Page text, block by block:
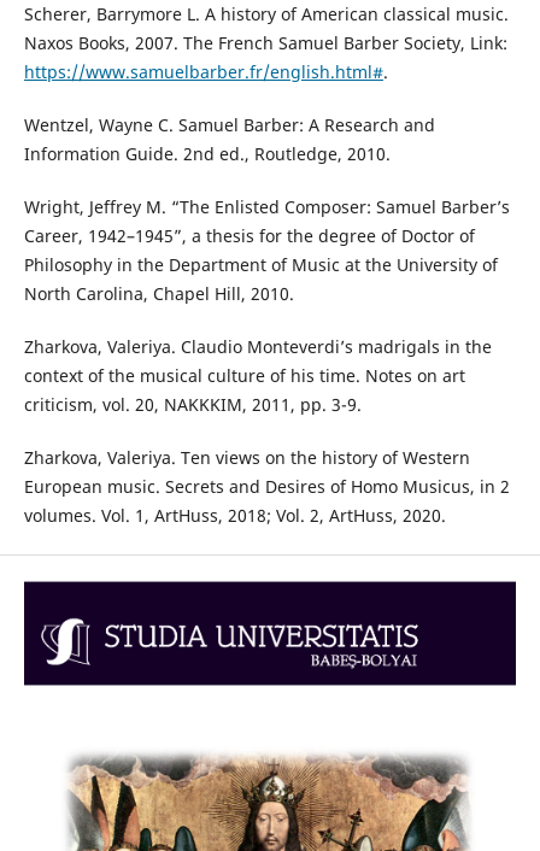
Scherer, Barrymore L. A history of American classical music.
Naxos Books, 2007. The French Samuel Barber Society, Link:
https://www.samuelbarber.fr/english.html#.
Wentzel, Wayne C. Samuel Barber: A Research and
Information Guide. 2nd ed., Routledge, 2010.
Wright, Jeffrey M. “The Enlisted Composer: Samuel Barber’s
Career, 1942–1945”, a thesis for the degree of Doctor of
Philosophy in the Department of Music at the University of
North Carolina, Chapel Hill, 2010.
Zharkova, Valeriya. Claudio Monteverdi’s madrigals in the
context of the musical culture of his time. Notes on art
criticism, vol. 20, NAKKKIM, 2011, pp. 3-9.
Zharkova, Valeriya. Ten views on the history of Western
European music. Secrets and Desires of Homo Musicus, in 2
volumes. Vol. 1, ArtHuss, 2018; Vol. 2, ArtHuss, 2020.